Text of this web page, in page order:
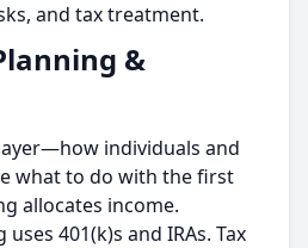
and tax treatment.
&
individuals and
what to do with the first
allocates income.
401(k)s and IRAs. Tax